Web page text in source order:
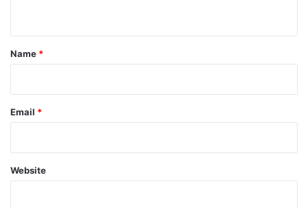
*
Name *
Email *
Website